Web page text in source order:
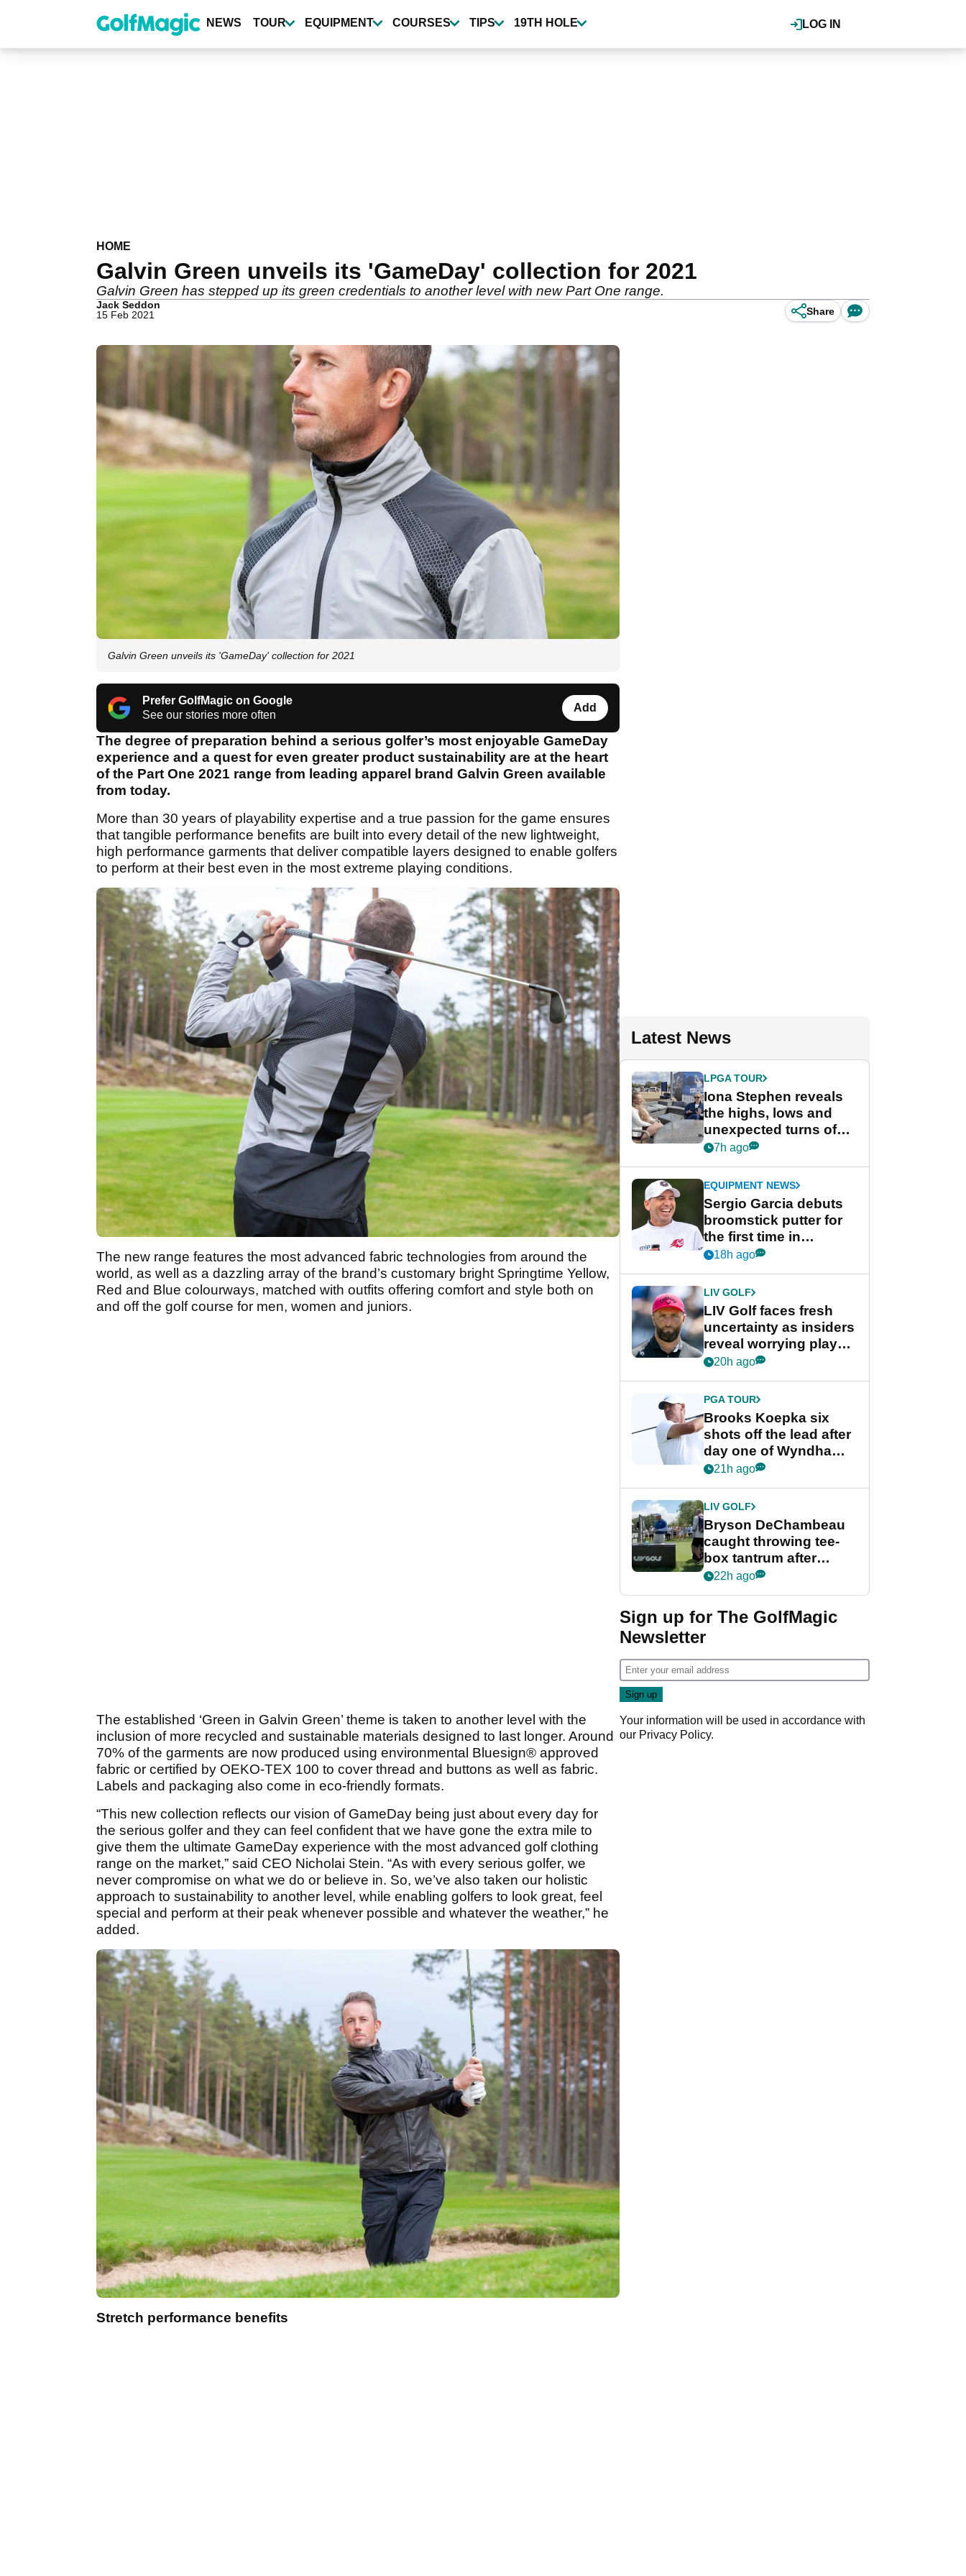
content
LOG IN
NEWS TOUR EQUIPMENT COURSES TIPS 19TH HOLE
HOME
Galvin Green unveils its 'GameDay' collection for 2021
Galvin Green has stepped up its green credentials to another level with new Part One range.
Jack Seddon
15 Feb 2021
Share
Galvin Green unveils its 'GameDay' collection for 2021
Prefer GolfMagic on Google
See our stories more often
Add
The degree of preparation behind a serious golfer’s most enjoyable GameDay
experience and a quest for even greater product sustainability are at the heart
of the Part One 2021 range from leading apparel brand Galvin Green available
from today.
More than 30 years of playability expertise and a true passion for the game ensures
that tangible performance benefits are built into every detail of the new lightweight,
high performance garments that deliver compatible layers designed to enable golfers
to perform at their best even in the most extreme playing conditions.
The new range features the most advanced fabric technologies from around the
world, as well as a dazzling array of the brand’s customary bright Springtime Yellow,
Red and Blue colourways, matched with outfits offering comfort and style both on
and off the golf course for men, women and juniors.
The established ‘Green in Galvin Green’ theme is taken to another level with the
inclusion of more recycled and sustainable materials designed to last longer. Around
70% of the garments are now produced using environmental Bluesign® approved
fabric or certified by OEKO-TEX 100 to cover thread and buttons as well as fabric.
Labels and packaging also come in eco-friendly formats.
“This new collection reflects our vision of GameDay being just about every day for
the serious golfer and they can feel confident that we have gone the extra mile to
give them the ultimate GameDay experience with the most advanced golf clothing
range on the market,” said CEO Nicholai Stein. “As with every serious golfer, we
never compromise on what we do or believe in. So, we’ve also taken our holistic
approach to sustainability to another level, while enabling golfers to look great, feel
special and perform at their peak whenever possible and whatever the weather,” he
added.
Stretch performance benefits
Latest News
LPGA TOUR
Iona Stephen reveals
the highs, lows and
unexpected turns of
her career in new
Game
7h ago
EQUIPMENT NEWS
Sergio Garcia debuts
broomstick putter for
the first time in
competition at LIV Golf
18h ago
LIV GOLF
LIV Golf faces fresh
uncertainty as insiders
reveal worrying player
stance
20h ago
PGA TOUR
Brooks Koepka six
shots off the lead after
day one of Wyndham
Championship
21h ago
LIV GOLF
Bryson DeChambeau
caught throwing tee-
box tantrum after
nightmare LIV Golf
22h ago
Sign up for The GolfMagic
Newsletter
Your information will be used in accordance with
our Privacy Policy.